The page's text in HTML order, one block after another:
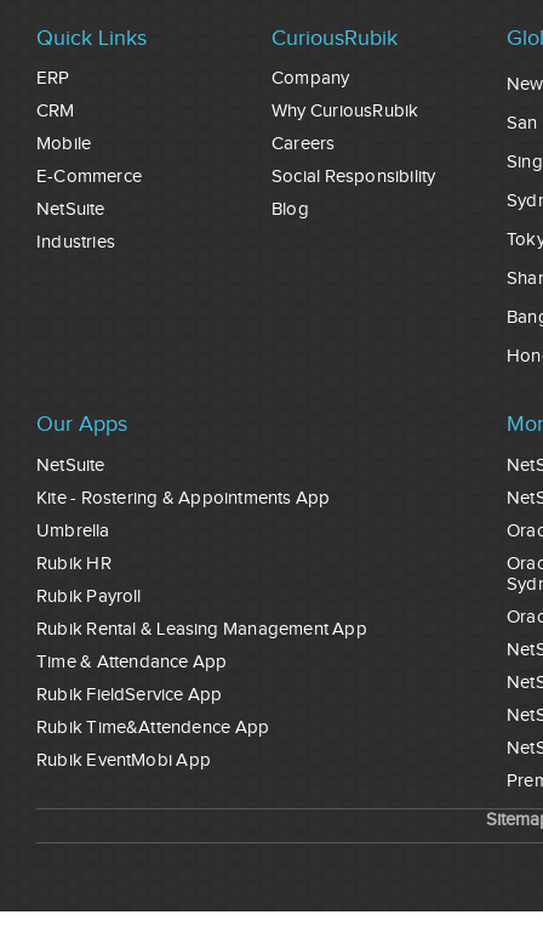
Quick Links
ERP
CRM
Mobile
E-Commerce
NetSuite
Industries
CuriousRubik
Company
Why CuriousRubik
Careers
Social Responsibility
Blog
San
Our Apps
NetSuite
Kite - Rostering & Appointments App
Umbrella
Rubik HR
Rubik Payroll
Rubik Rental & Leasing Management App
Time & Attendance App
Rubik FieldService App
Rubik Time&Attendence App
Rubik EventMobi App